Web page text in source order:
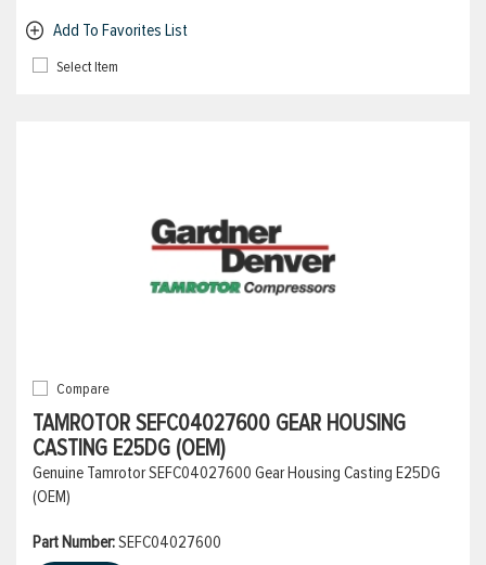
Add To Favorites List
Select Item
Compare
TAMROTOR SEFC04027600 GEAR HOUSING
CASTING E25DG (OEM)
Genuine Tamrotor SEFC04027600 Gear Housing Casting E25DG
(OEM)
Part Number:SEFC04027600